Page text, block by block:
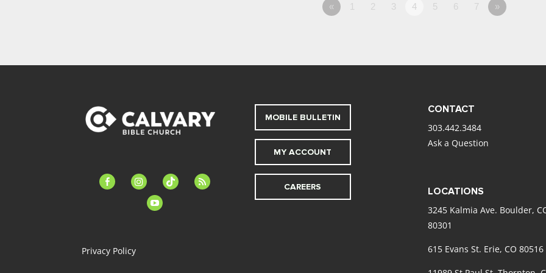
« 1 2 3 4 5 6 7 »
facebook-instagramtiktok
feed
youtube
Privacy Policy
MOBILE BULLETIN
MY ACCOUNT
CAREERS
CONTACT
303.442.3484
Ask a Question
LOCATIONS
3245 Kalmia Ave. Boulder,
80301
615 Evans St. Erie, CO 80516